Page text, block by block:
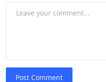
Post Comment